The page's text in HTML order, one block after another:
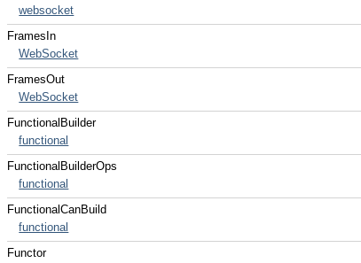
websocket
FramesIn
WebSocket
FramesOut
WebSocket
FunctionalBuilder
functional
FunctionalBuilderOps
functional
FunctionalCanBuild
functional
Functor